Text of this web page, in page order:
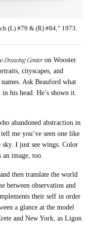
(L) #79 & (R) #84,” 1973.
Drawing Centeron Wooster
cityscapes, and
Ask Beauford what
his head. He’s shown it.
abandoned abstraction in
me you’ve seen one like
sky. I just see wings. Color
an image, too.
then translate the world
between observation and
their self in order
a glance at the model
and New York, as Ligon